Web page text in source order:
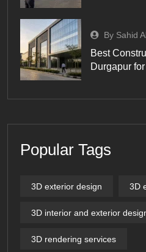
By Sahid
Best
Durgapur
Popular Tags
3D exterior design 3D
3D interior and exterior
3D rendering services